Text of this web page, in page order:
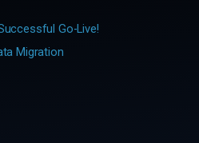
Go-Live!
Migration